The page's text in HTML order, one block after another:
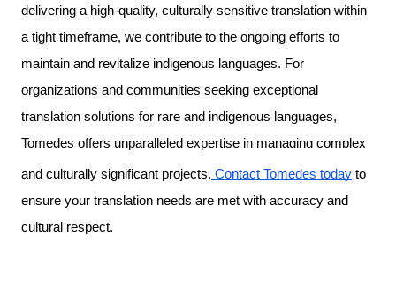
delivering a high-quality, culturally sensitive translation within
a tight timeframe, we contribute to the ongoing efforts to
maintain and revitalize indigenous languages. For
organizations and communities seeking exceptional
translation solutions for rare and indigenous languages,
Tomedes offers unparalleled expertise in managing complex
and culturally significant projects. Contact Tomedes today to
ensure your translation needs are met with accuracy and
cultural respect.